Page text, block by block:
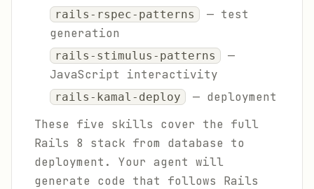
rails-rspec-patterns
— test
generation
rails-stimulus-patterns
—
JavaScript interactivity
rails-kamal-deploy
— deployment
These five skills cover the full
Rails 8 stack from database to
deployment. Your agent will
generate code that follows Rails